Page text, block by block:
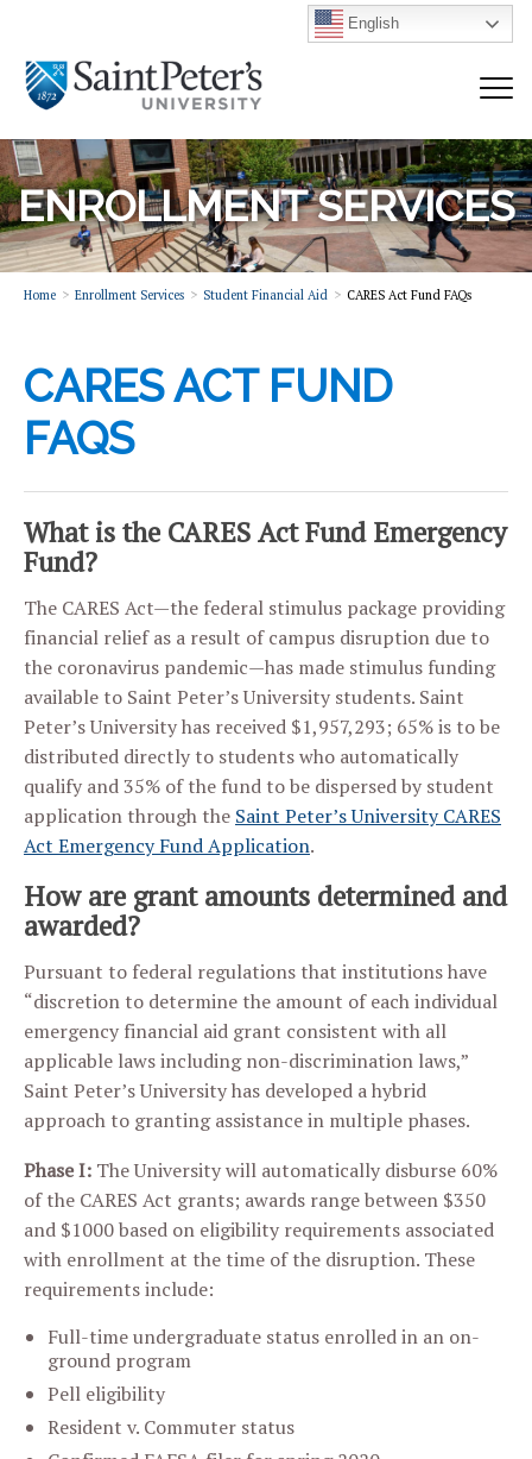
English
ENROLLMENT SERVICES
Home Enrollment Services Student Financial Aid CARES Act Fund FAQs
CARES ACT FUND
FAQS
What is the CARES Act Fund Emergency
Fund?
The CARES Act—the federal stimulus package providing
financial relief as a result of campus disruption due to
the coronavirus pandemic—has made stimulus funding
available to Saint Peter’s University students. Saint
Peter’s University has received $1,957,293; 65% is to be
distributed directly to students who automatically
qualify and 35% of the fund to be dispersed by student
application through the Saint Peter’s University CARES
Act Emergency Fund Application.
How are grant amounts determined and
awarded?
Pursuant to federal regulations that institutions have
“discretion to determine the amount of each individual
emergency financial aid grant consistent with all
applicable laws including non-discrimination laws,”
Saint Peter’s University has developed a hybrid
approach to granting assistance in multiple phases.
Phase I: The University will automatically disburse 60%
of the CARES Act grants; awards range between $350
and $1000 based on eligibility requirements associated
with enrollment at the time of the disruption. These
requirements include:
Full-time undergraduate status enrolled in an on-
ground program
Pell eligibility
Resident v. Commuter status